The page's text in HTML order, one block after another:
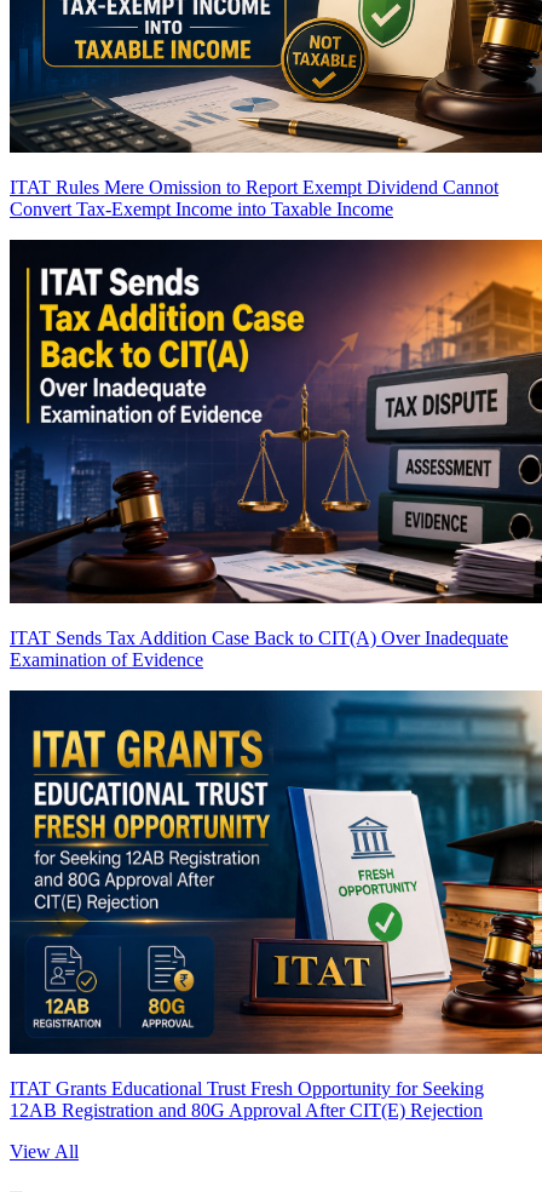
ITAT Rules Mere Omission to Report Exempt Dividend Cannot
Convert Tax-Exempt Income into Taxable Income
ITAT Sends Tax Addition Case Back to CIT(A) Over Inadequate
Examination of Evidence
ITAT Grants Educational Trust Fresh Opportunity for Seeking
12AB Registration and 80G Approval After CIT(E) Rejection
View All